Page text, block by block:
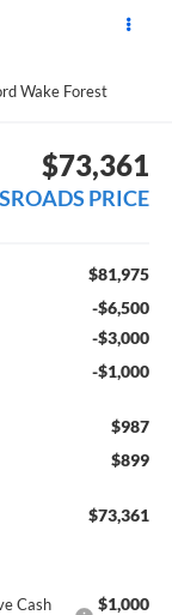
Wake Forest
$73,361
PRICE
$81,975
-$6,500
-$3,000
-$1,000
$987
$899
$73,361
Cash
$1,000